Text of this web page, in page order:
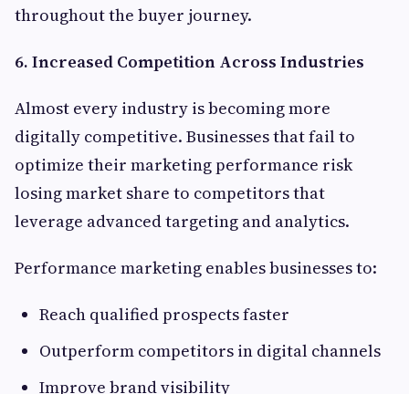
throughout the buyer journey.
6. Increased Competition Across Industries
Almost every industry is becoming more
digitally competitive. Businesses that fail to
optimize their marketing performance risk
losing market share to competitors that
leverage advanced targeting and analytics.
Performance marketing enables businesses to:
Reach qualified prospects faster
Outperform competitors in digital channels
Improve brand visibility